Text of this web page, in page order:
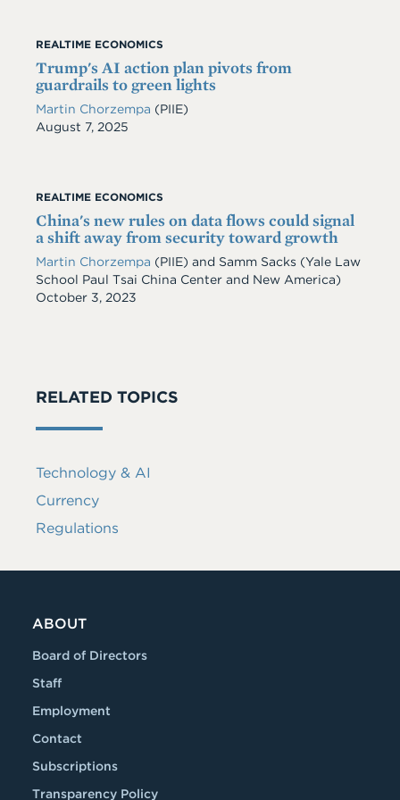
REALTIME ECONOMICS
Trump's AI action plan pivots from
guardrails to green lights
Martin Chorzempa (PIIE)
Date
August 7, 2025
REALTIME ECONOMICS
China's new rules on data flows could signal
a shift away from security toward growth
Martin Chorzempa (PIIE) and Samm Sacks (Yale Law
School Paul Tsai China Center and New America)
Date
October 3, 2023
RELATED TOPICS
Technology & AI
Currency
Regulations
ABOUT
Board of Directors
Staff
Employment
Contact
Subscriptions
Transparency Policy